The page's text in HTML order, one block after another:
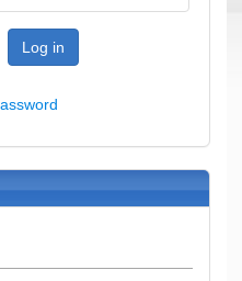
Log in